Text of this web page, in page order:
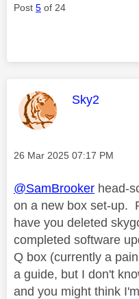
Post 5 of 24
This
Sky2
Message posted on
‎26 Mar 2025 07:17 PM
@SamBrooker head-
on a new box set-up.
have you deleted
completed software
Q box (currently a
a guide, but I don't
and you might think